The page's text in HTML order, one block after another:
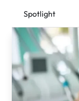
Spotlight